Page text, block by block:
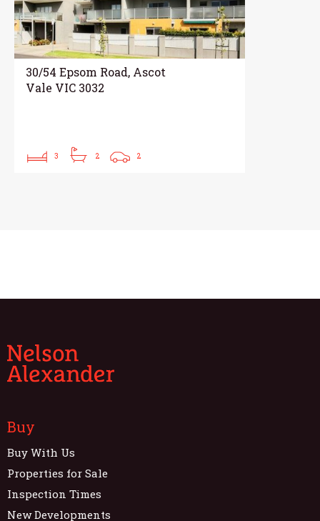
30/54 Epsom Road, Ascot
Vale VIC 3032
3 2 2
Buy
Buy With Us
Properties for Sale
Inspection Times
New Developments